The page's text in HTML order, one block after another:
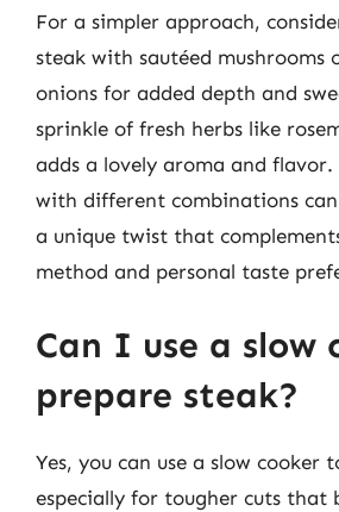
For a simpler approach,
steak with sautéed mushrooms
onions for added depth and
sprinkle of fresh herbs like
adds a lovely aroma and
with different combinations
a unique twist that
method and personal taste
Can I use a slow
prepare steak?
Yes, you can use a slow cooker
especially for tougher cuts that